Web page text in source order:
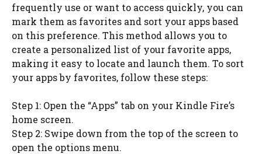
frequently use or want to access quickly, you can
mark them as favorites and sort your apps based
on this preference. This method allows you to
create a personalized list of your favorite apps,
making it easy to locate and launch them. To sort
your apps by favorites, follow these steps:
Step 1: Open the “Apps” tab on your Kindle Fire’s
home screen.
Step 2: Swipe down from the top of the screen to
open the options menu.